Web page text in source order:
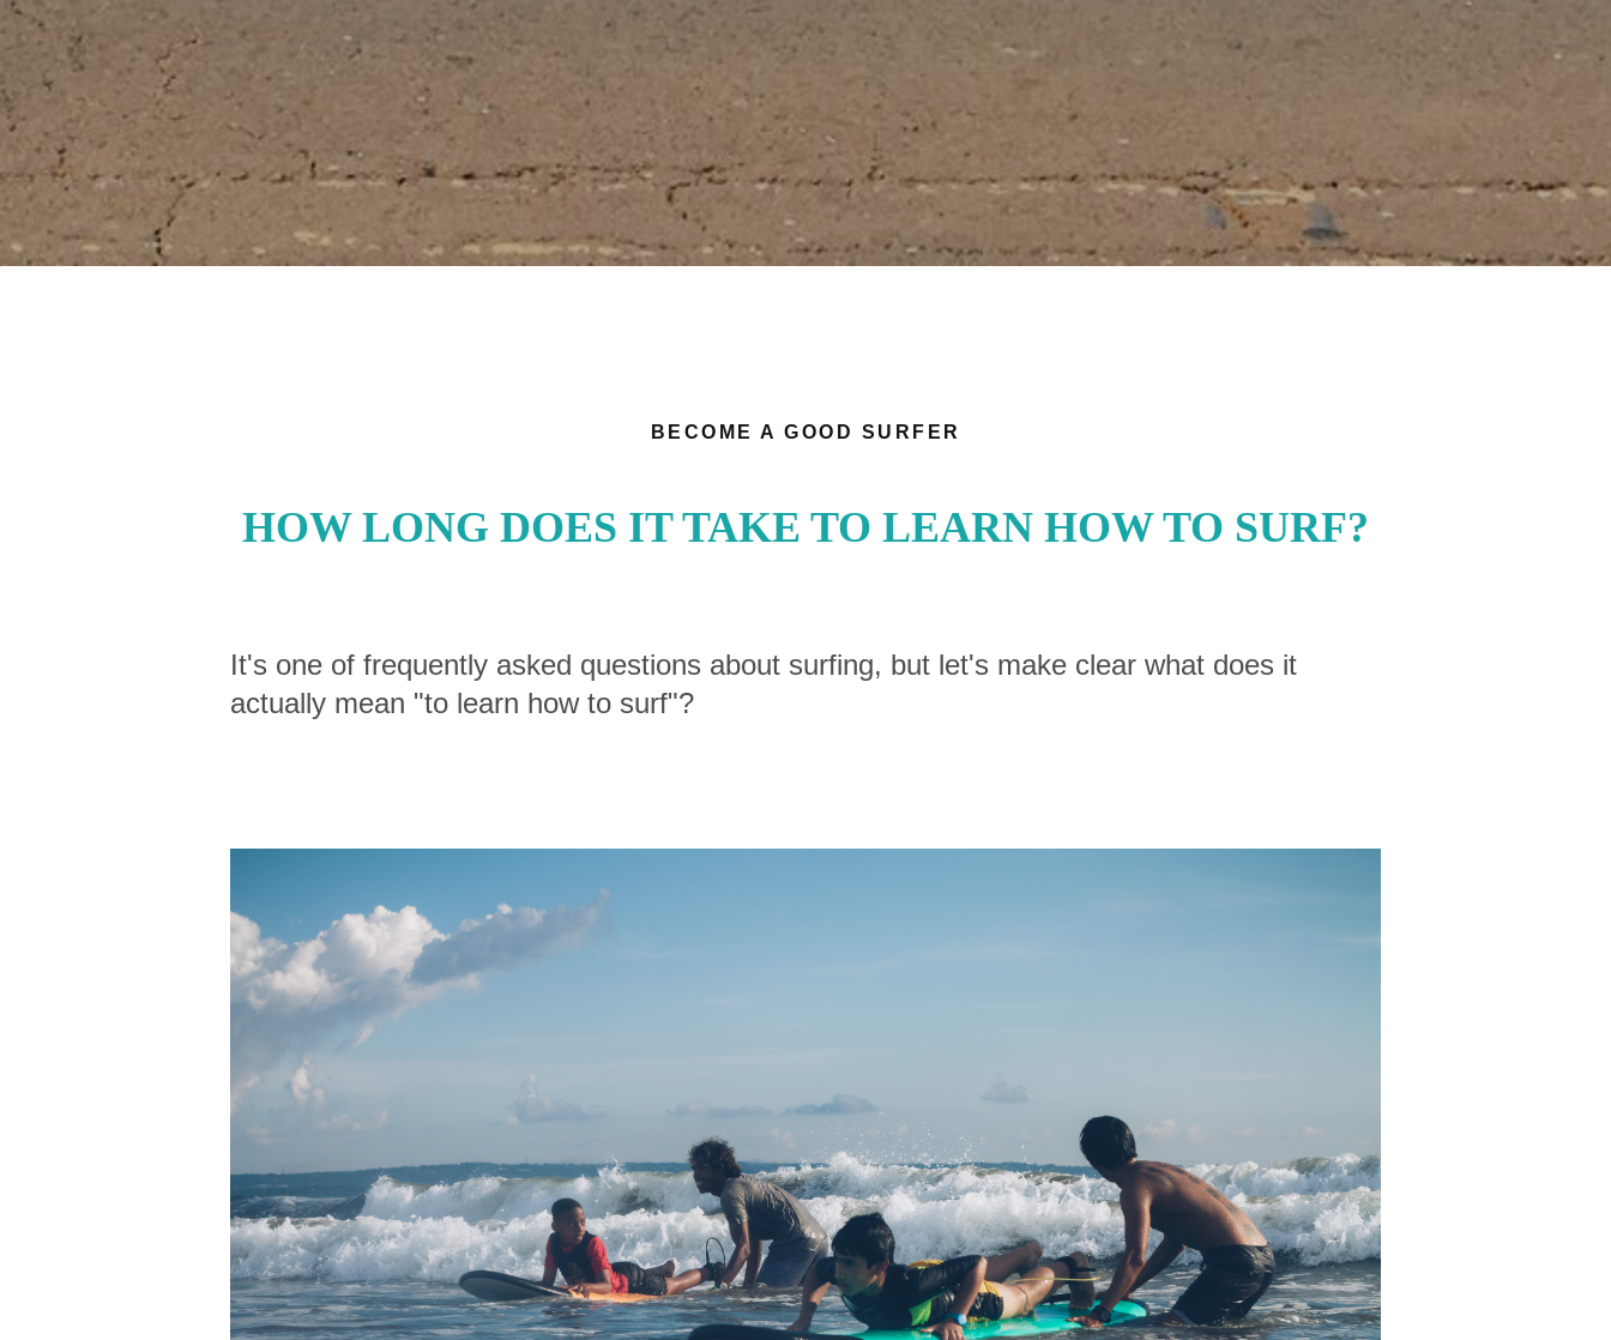
BECOME A GOOD SURFER
HOW LONG DOES IT TAKE TO LEARN HOW TO SURF?
It's one of frequently asked questions about surfing, but let's make clear what does it
actually mean "to learn how to surf"?